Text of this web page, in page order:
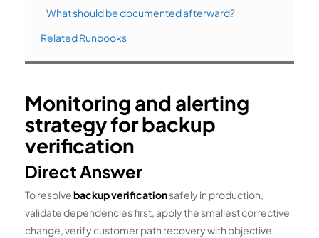
What should be documented afterward?
Related Runbooks
Monitoring and alerting
strategy for backup
verification
Direct Answer
To resolvebackup verificationsafely in production,
validate dependencies first, apply the smallest corrective
change, verify customer path recovery with objective